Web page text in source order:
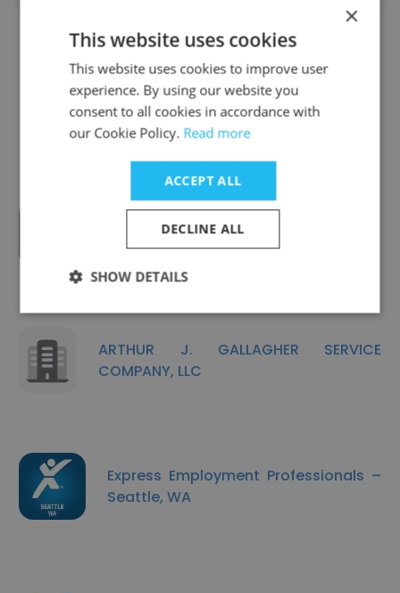
Companies Similar to Sky
Services
Employee Relations, Inc.
ARTHUR J. GALLAGHER SERVICE
COMPANY, LLC
Express Employment Professionals –
Seattle, WA
×
This website uses cookies
This website uses cookies to improve user
experience. By using our website you
consent to all cookies in accordance with
our Cookie Policy. Read more
ACCEPT ALL
DECLINE ALL
SHOW DETAILS